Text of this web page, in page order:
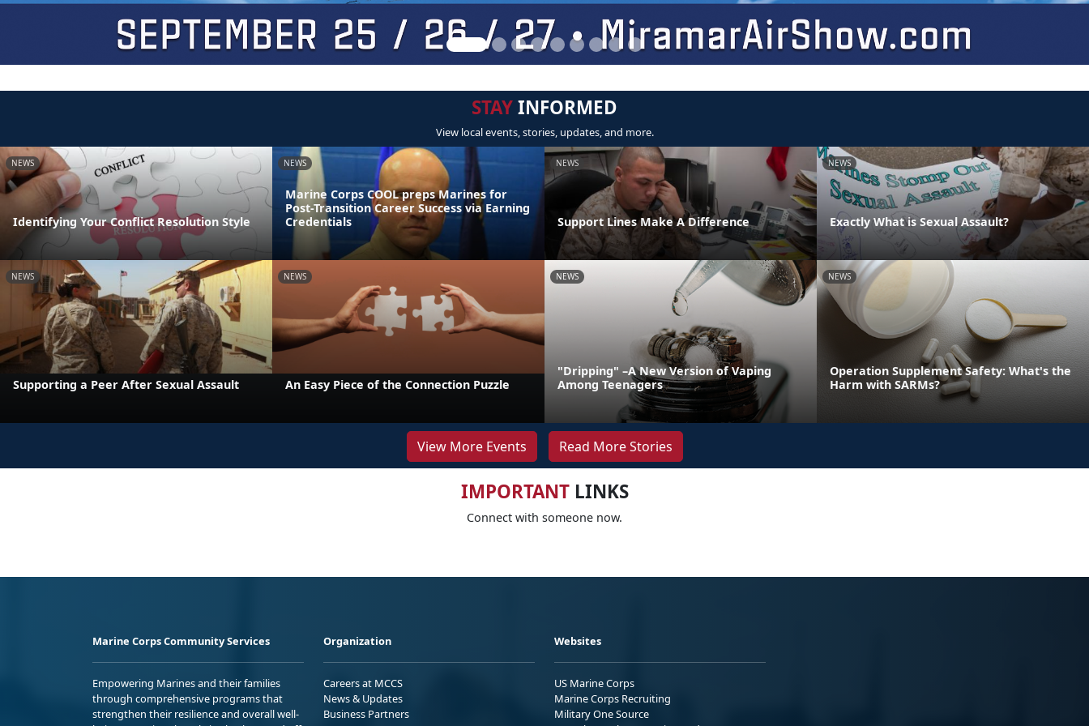
STAYINFORMED
View local events, stories, updates, and more.
NEWS
Identifying Your Conflict Resolution Style
NEWS
Marine Corps COOL preps Marines for
Post-Transition Career Success via Earning
Credentials
NEWS
Support Lines Make A Difference
NEWS
Exactly What is Sexual Assault?
NEWS
Supporting a Peer After Sexual Assault
NEWS
An Easy Piece of the Connection Puzzle
NEWS
"Dripping" –A New Version of Vaping
Among Teenagers
NEWS
Operation Supplement Safety: What's the
Harm with SARMs?
View More Events Read More Stories
IMPORTANTLINKS
Connect with someone now.
Marine Corps Community Services
Empowering Marines and their families
through comprehensive programs that
strengthen their resilience and overall well-
Organization
Careers at MCCS
News & Updates
Business Partners
Websites
US Marine Corps
Marine Corps Recruiting
Military One Source